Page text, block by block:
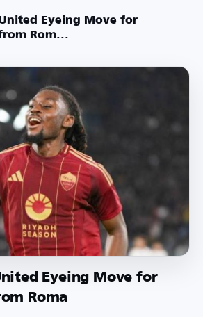
Eyeing Move for
Rom...
Eyeing Move for
Roma